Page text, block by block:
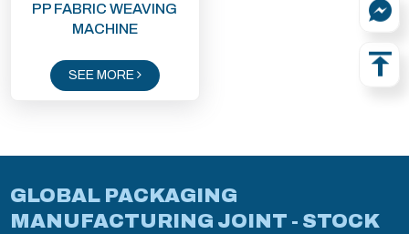
PP FABRIC WEAVING
MACHINE
SEE MORE
GLOBAL PACKAGING
MANUFACTURING JOINT - STOCK